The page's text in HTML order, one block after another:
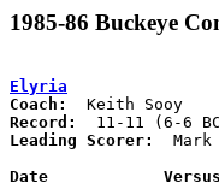
1985-86 Buckeye
Elyria
Coach:
Record:
Leading Scorer:
Mark